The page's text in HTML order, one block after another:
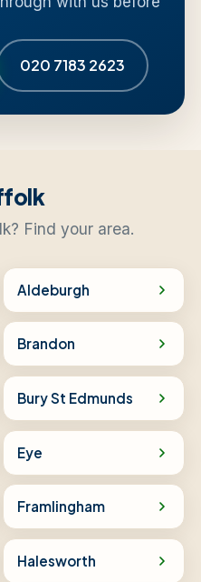
020 7183 2623
Find your area.
Aldeburgh
Brandon
Bury St Edmunds
Eye
Framlingham
Halesworth